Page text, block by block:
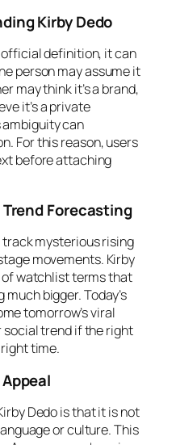
Kirby Dedo
official definition, it can
person may assume it
may think it’s a brand,
it’s a private
can
For this reason, users
before attaching
Forecasting
mysterious rising
movements. Kirby
watchlist terms that
bigger. Today’s
tomorrow’s viral
social trend if the right
time.
Dedo is that it is not
or culture. This